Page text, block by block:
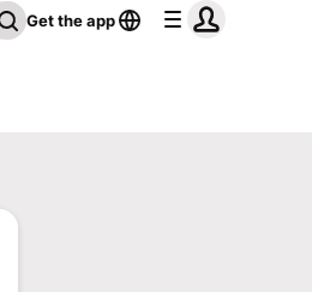
Get the app